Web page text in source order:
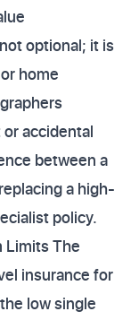
optional; it is
home
accidental
between a
a high-
policy.
Limits The
insurance for
low single